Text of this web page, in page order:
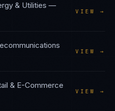
& Utilities —
VIEW →
VIEW →
& E-Commerce
VIEW →